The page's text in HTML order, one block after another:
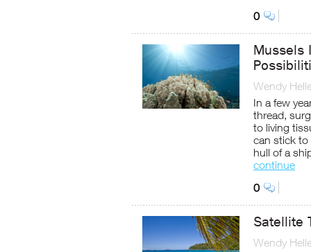
0
Mussels
Wendy
In a few
thread,
to living
can stick to
hull of a
continue
0
Satellite
Wendy